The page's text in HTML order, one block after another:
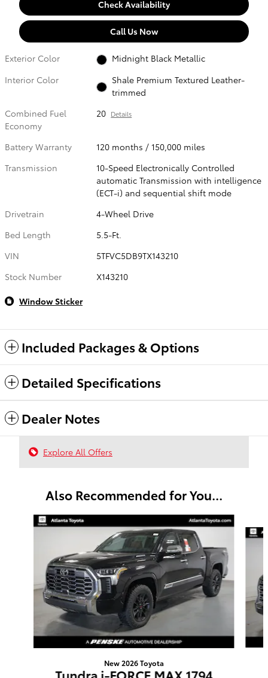
Check Availability
Call Us Now
Exterior Color
Midnight Black Metallic
Interior Color
Shale Premium Textured Leather-
trimmed
Combined Fuel
Economy
20 Details
Battery Warranty
120 months / 150,000 miles
Transmission
10-Speed Electronically Controlled
automatic Transmission with intelligence
(ECT-i) and sequential shift mode
Drivetrain
4-Wheel Drive
Bed Length
5.5-Ft.
VIN
5TFVC5DB9TX143210
Stock Number
X143210
Window Sticker
Included Packages & Options
Detailed Specifications
Dealer Notes
Explore All Offers
Also Recommended for You...
Slide 1 of 6
New 2026 Toyota